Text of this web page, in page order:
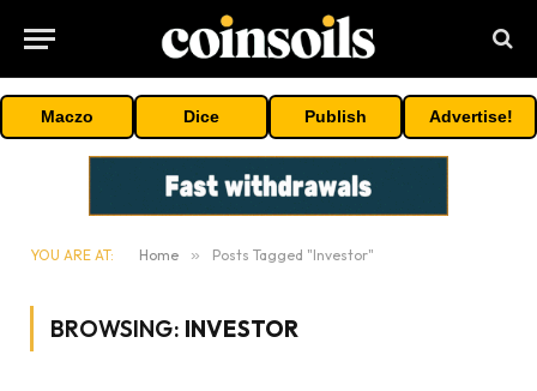
Maczo Dice Publish Advertise!
YOU ARE AT: Home » Posts Tagged "Investor"
BROWSING: INVESTOR